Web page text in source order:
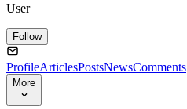
User
Follow
ProfileArticlesPostsNewsComments
More